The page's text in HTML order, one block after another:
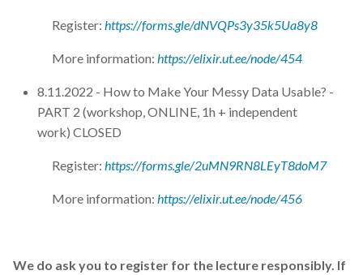
Register: https://forms.gle/dNVQPs3y35k5Ua8y8
More information: https://elixir.ut.ee/node/454
8.11.2022 - How to Make Your Messy Data Usable? -
PART 2 (workshop, ONLINE, 1h + independent
work) CLOSED
Register: https://forms.gle/2uMN9RN8LEyT8doM7
More information: https://elixir.ut.ee/node/456
We do ask you to register for the lecture responsibly. If